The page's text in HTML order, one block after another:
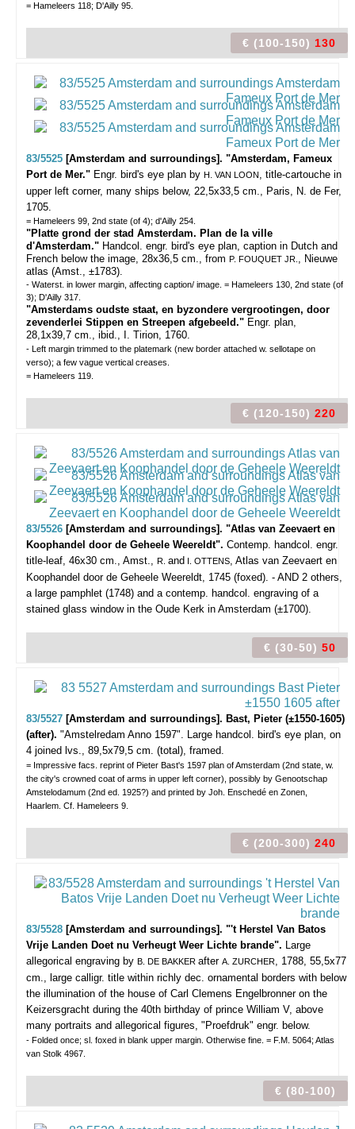
= Hameleers 118; D'Ailly 95.
€ (100-150) 130
83/5525 [Amsterdam and surroundings]. "Amsterdam, Fameux
Port de Mer." Engr. bird's eye plan by H. VAN LOON, title-cartouche in
upper left corner, many ships below, 22,5x33,5 cm., Paris, N. de Fer,
1705.
= Hameleers 99, 2nd state (of 4); d'Ailly 254.
"Platte grond der stad Amsterdam. Plan de la ville
d'Amsterdam." Handcol. engr. bird's eye plan, caption in Dutch and
French below the image, 28x36,5 cm., from P. FOUQUET JR. , Nieuwe
atlas (Amst., ±1783).
- Waterst. in lower margin, affecting caption/ image. = Hameleers 130, 2nd state (of
3); D'Ailly 317.
"Amsterdams oudste staat, en byzondere vergrootingen, door
zevenderlei Stippen en Streepen afgebeeld." Engr. plan,
28,1x39,7 cm., ibid., I. Tirion, 1760.
- Left margin trimmed to the platemark (new border attached w. sellotape on
verso); a few vague vertical creases.
= Hameleers 119.
€ (120-150) 220
83/5526 [Amsterdam and surroundings]. "Atlas van Zeevaert en
Koophandel door de Geheele Weereldt". Contemp. handcol. engr.
title-leaf, 46x30 cm., Amst., R. and I. OTTENS, Atlas van Zeevaert en
Koophandel door de Geheele Weereldt, 1745 (foxed). - AND 2 others,
a large pamphlet (1748) and a contemp. handcol. engraving of a
stained glass window in the Oude Kerk in Amsterdam (±1700).
€ (30-50) 50
83/5527 [Amsterdam and surroundings]. Bast, Pieter (±1550-1605)
(after). "Amstelredam Anno 1597". Large handcol. bird's eye plan, on
4 joined lvs., 89,5x79,5 cm. (total), framed.
= Impressive facs. reprint of Pieter Bast's 1597 plan of Amsterdam (2nd state, w.
the city's crowned coat of arms in upper left corner), possibly by Genootschap
Amstelodamum (2nd ed. 1925?) and printed by Joh. Enschedé en Zonen,
Haarlem. Cf. Hameleers 9.
€ (200-300) 240
83/5528 [Amsterdam and surroundings]. "'t Herstel Van Batos
Vrije Landen Doet nu Verheugt Weer Lichte brande". Large
allegorical engraving by B. DE BAKKER after A. ZURCHER, 1788, 55,5x77
cm., large calligr. title within richly dec. ornamental borders with below
the illumination of the house of Carl Clemens Engelbronner on the
Keizersgracht during the 40th birthday of prince William V, above
many portraits and allegorical figures, "Proefdruk" engr. below.
- Folded once; sl. foxed in blank upper margin. Otherwise fine. = F.M. 5064; Atlas
van Stolk 4967.
€ (80-100)